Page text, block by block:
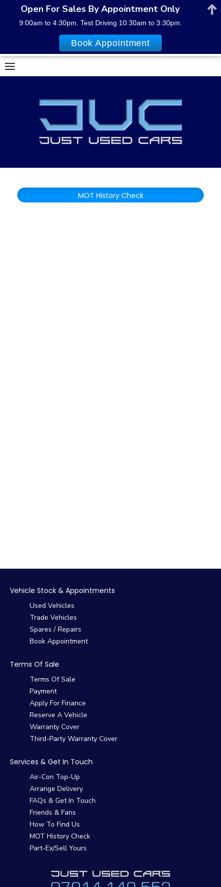
Skip
to
MOT History Check
Vehicle Stock & Appointments
Used Vehicles
Trade Vehicles
Spares / Repairs
Book Appointment
Terms Of Sale
Terms Of Sale
Payment
Apply For Finance
Reserve A Vehicle
Warranty Cover
Third-Party Warranty Cover
Services & Get In Touch
Air-Con Top-Up
Arrange Delivery
FAQs & Get In Touch
Friends & Fans
How To Find Us
MOT History Check
Part-Ex/Sell Yours
Open For Sales By Appointment Only
9:00am to 4:30pm. Test Driving 10:30am to 3:30pm.
Book Appointment